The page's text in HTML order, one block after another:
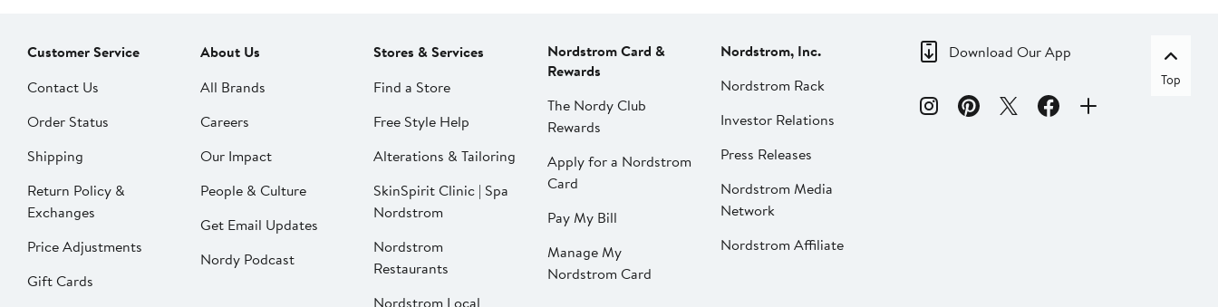
Customer Service
Contact Us
Order Status
Shipping
Return Policy &
Exchanges
Price Adjustments
Gift Cards
About Us
All Brands
Careers
Our Impact
People & Culture
Get Email Updates
Nordy Podcast
Stores & Services
Find a Store
Free Style Help
Alterations & Tailoring
SkinSpirit Clinic | Spa
Nordstrom
Nordstrom
Restaurants
Nordstrom Local
Nordstrom Card &
Rewards
The Nordy Club
Rewards
Apply for a Nordstrom
Card
Pay My Bill
Manage My
Nordstrom Card
Nordstrom, Inc.
Nordstrom Rack
Investor Relations
Press Releases
Nordstrom Media
Network
Nordstrom Affiliate
Download Our App
Top